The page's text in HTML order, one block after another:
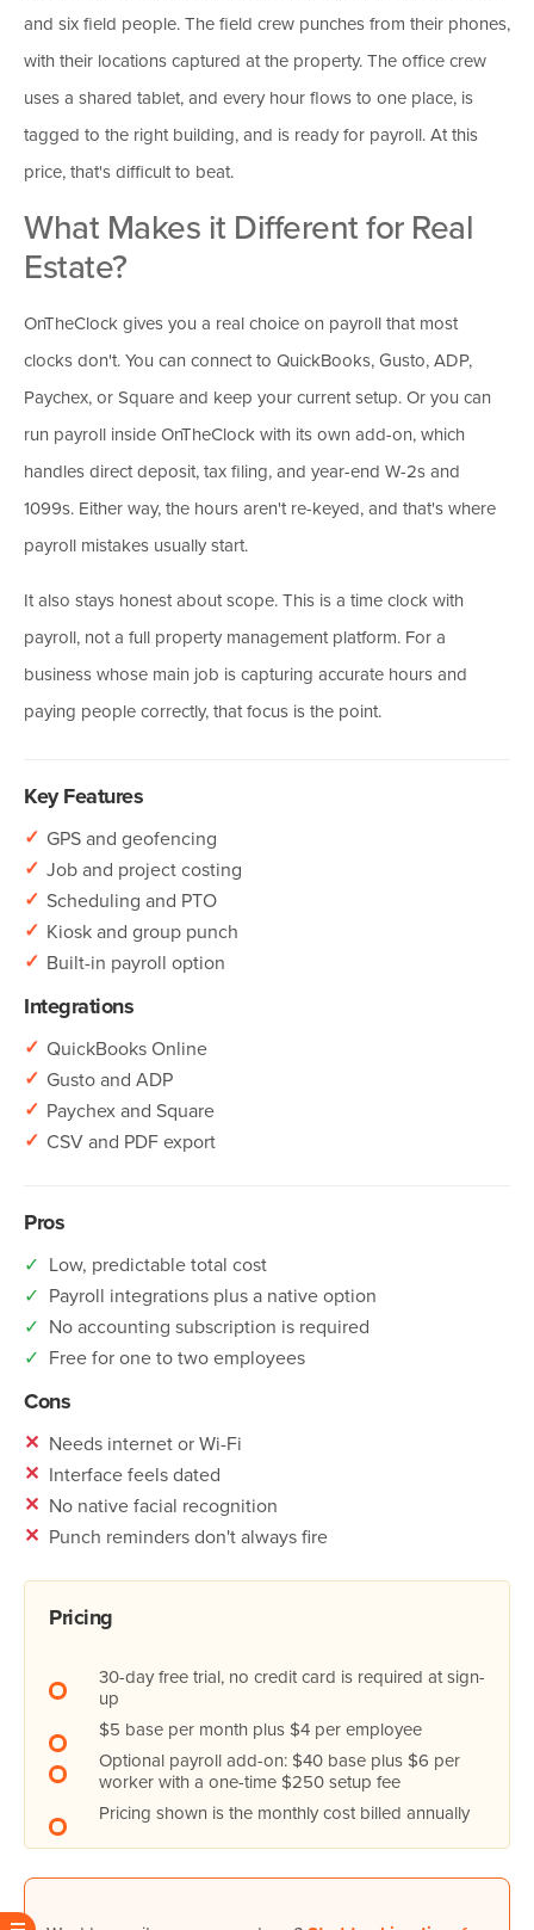
and six field people. The field crew punches from their phones,
with their locations captured at the property. The office crew
uses a shared tablet, and every hour flows to one place, is
tagged to the right building, and is ready for payroll. At this
price, that's difficult to beat.
What Makes it Different for Real
Estate?
OnTheClock gives you a real choice on payroll that most
clocks don't. You can connect to QuickBooks, Gusto, ADP,
Paychex, or Square and keep your current setup. Or you can
run payroll inside OnTheClock with its own add-on, which
handles direct deposit, tax filing, and year-end W-2s and
1099s. Either way, the hours aren't re-keyed, and that's where
payroll mistakes usually start.
It also stays honest about scope. This is a time clock with
payroll, not a full property management platform. For a
business whose main job is capturing accurate hours and
paying people correctly, that focus is the point.
Key Features
✓ GPS and geofencing
✓ Job and project costing
✓ Scheduling and PTO
✓ Kiosk and group punch
✓ Built-in payroll option
Integrations
✓ QuickBooks Online
✓ Gusto and ADP
✓ Paychex and Square
✓ CSV and PDF export
Pros
✓ Low, predictable total cost
✓ Payroll integrations plus a native option
✓ No accounting subscription is required
✓ Free for one to two employees
Cons
✕ Needs internet or Wi-Fi
✕ Interface feels dated
✕ No native facial recognition
✕ Punch reminders don't always fire
Pricing
30-day free trial, no credit card is required at sign-
up
$5 base per month plus $4 per employee
Optional payroll add-on: $40 base plus $6 per
worker with a one-time $250 setup fee
Pricing shown is the monthly cost billed annually